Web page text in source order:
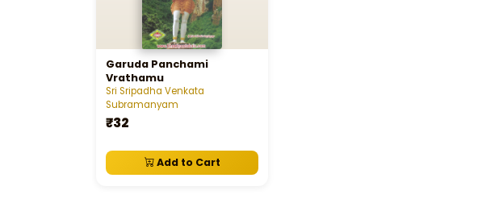
Garuda Panchami
Vrathamu
Sri Sripadha Venkata
Subramanyam
₹32
Add to Cart